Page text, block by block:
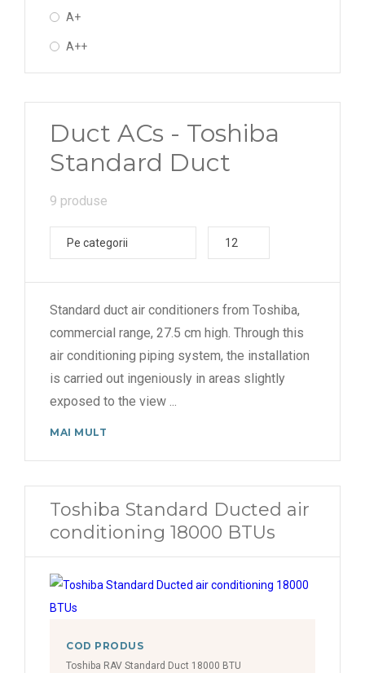
A+
A++
Duct ACs - Toshiba
Standard Duct
9 produse
Pe categorii 12
Standard duct air conditioners from Toshiba,
commercial range, 27.5 cm high. Through this
air conditioning piping system, the installation
is carried out ingeniously in areas slightly
exposed to the view
MAI MULT
Toshiba Standard Ducted air
conditioning 18000 BTUs
COD PRODUS
Toshiba RAV Standard Duct 18000 BTU